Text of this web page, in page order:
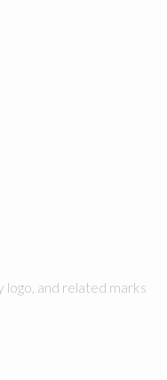
and related marks